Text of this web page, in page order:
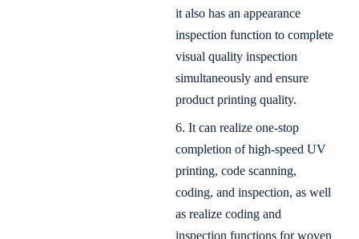
it also has an appearance
inspection function to complete
visual quality inspection
simultaneously and ensure
product printing quality.
6. It can realize one-stop
completion of high-speed UV
printing, code scanning,
coding, and inspection, as well
as realize coding and
inspection functions for woven